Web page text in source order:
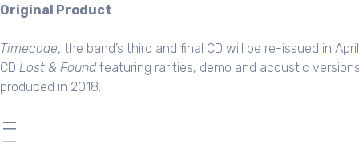
Original Product
Timecode, the band’s third and final CD will be re-issued in
CD Lost & Foundfeaturing rarities, demo and acoustic
produced in 2018.